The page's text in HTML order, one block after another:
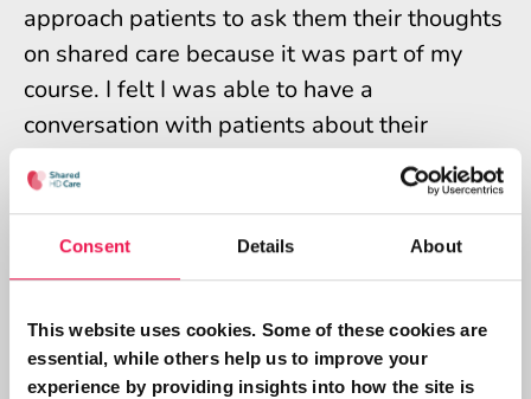
Consent Details About
This website uses cookies. Some of these cookies are
essential, while others help us to improve your
experience by providing insights into how the site is
approach patients to ask them their thoughts
on shared care because it was part of my
course. I felt I was able to have a
conversation with patients about their
thoughts and feelings about shared care
using this as a way in.
What changes did you notice in
how you approached Shared
Care?